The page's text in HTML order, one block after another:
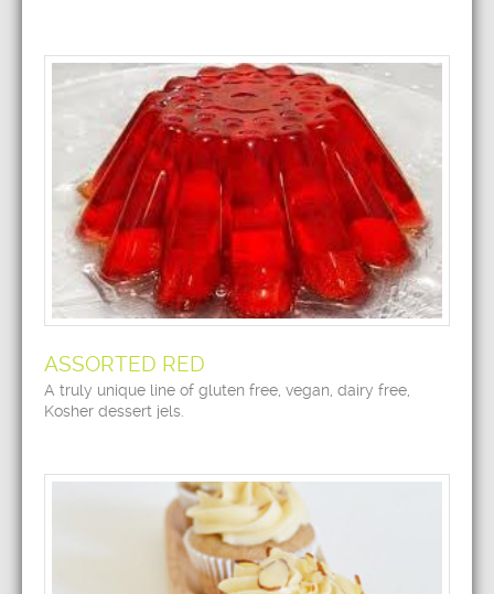
ASSORTED RED
A truly unique line of gluten free, vegan, dairy free,
Kosher dessert jels.